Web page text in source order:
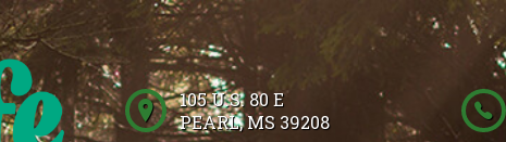
105 U.S. 80 E
PEARL,MS 39208